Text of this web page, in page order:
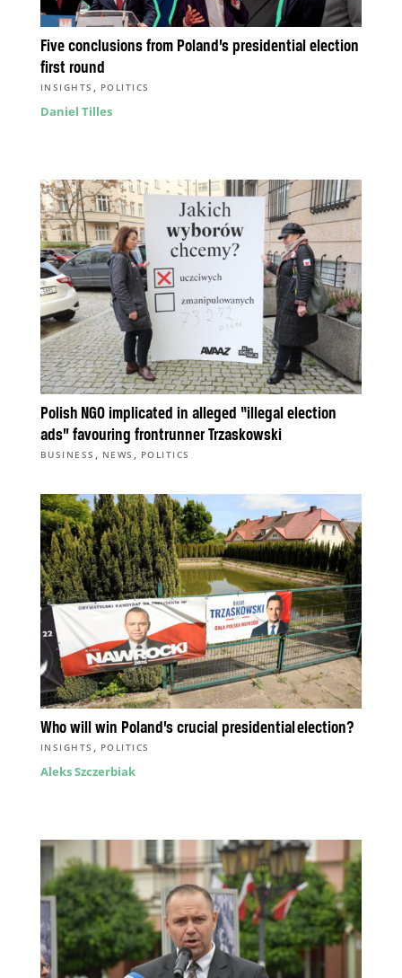
Five conclusions from Poland’s presidential election
first round
INSIGHTS , POLITICS
Daniel Tilles
Polish NGO implicated in alleged “illegal election
ads” favouring frontrunner Trzaskowski
BUSINESS , NEWS , POLITICS
Who will win Poland’s crucial presidential election?
INSIGHTS , POLITICS
Aleks Szczerbiak